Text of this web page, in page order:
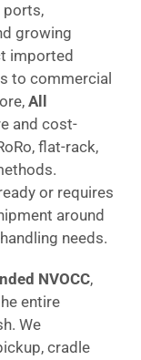
ports,
growing
imported
to commercial
All
and cost-
flat-rack,
or requires
around
needs.
NVOCC,
entire
We
cradle